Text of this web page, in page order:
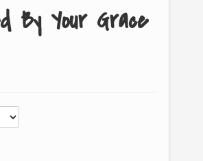
By Your Grace